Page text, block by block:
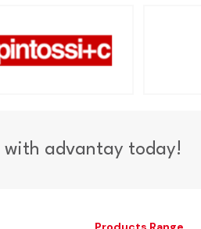
with advantay today!